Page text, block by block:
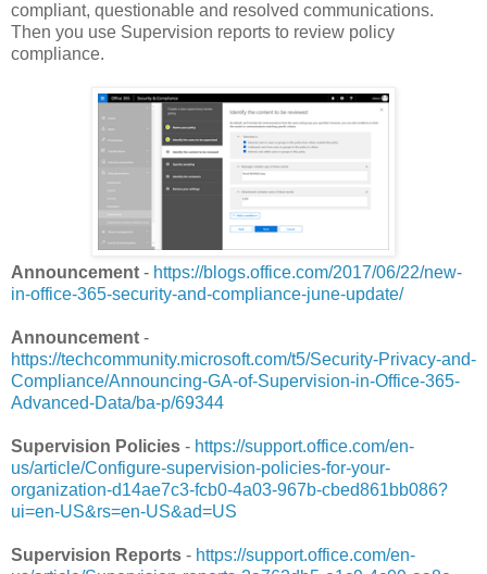
compliant, questionable and resolved communications.
Then you use Supervision reports to review policy
compliance.
Announcement - https://blogs.office.com/2017/06/22/new-
in-office-365-security-and-compliance-june-update/
Announcement -
https://techcommunity.microsoft.com/t5/Security-Privacy-and-
Compliance/Announcing-GA-of-Supervision-in-Office-365-
Advanced-Data/ba-p/69344
Supervision Policies - https://support.office.com/en-
us/article/Configure-supervision-policies-for-your-
organization-d14ae7c3-fcb0-4a03-967b-cbed861bb086?
ui=en-US&rs=en-US&ad=US
Supervision Reports - https://support.office.com/en-